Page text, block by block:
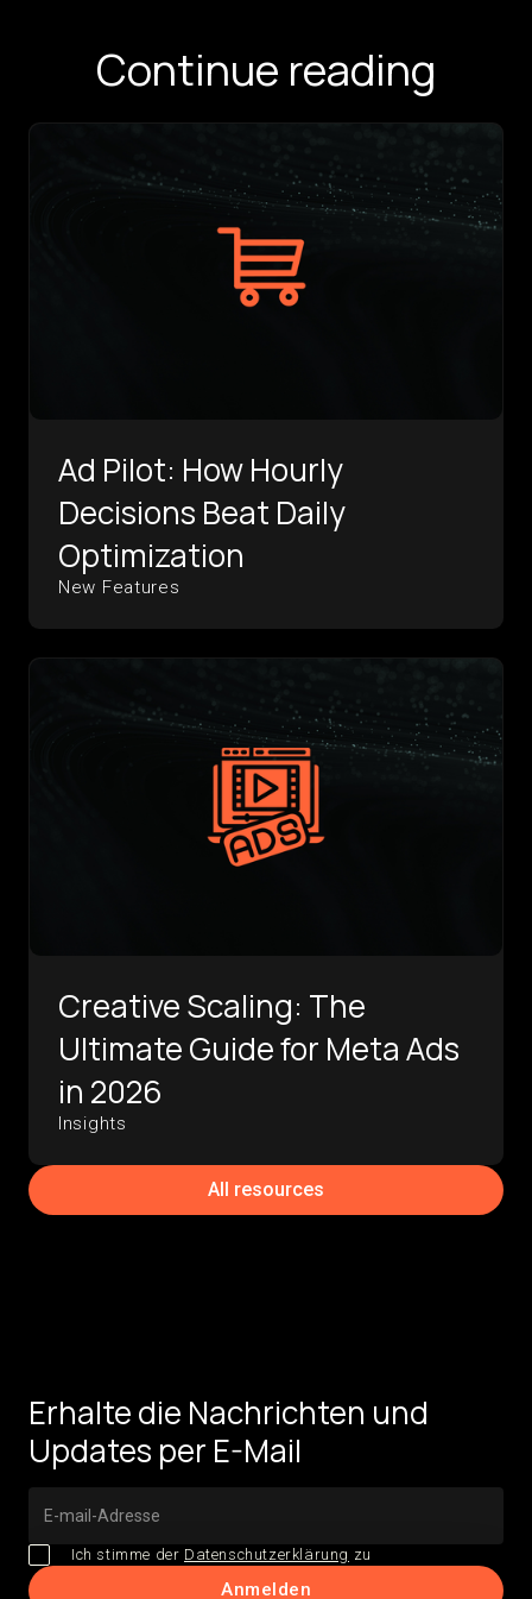
Continue reading
Ad Pilot: How Hourly
Decisions Beat Daily
Optimization
New Features
Creative Scaling: The
Ultimate Guide for Meta Ads
in 2026
Insights
All resources
Erhalte die Nachrichten und
Updates per E-Mail
Ich stimme der Datenschutzerklärung zu